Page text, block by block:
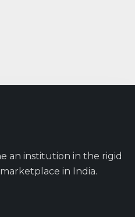
an institution in the rigid
in India.